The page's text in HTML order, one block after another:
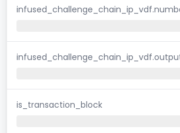
is_transaction_block